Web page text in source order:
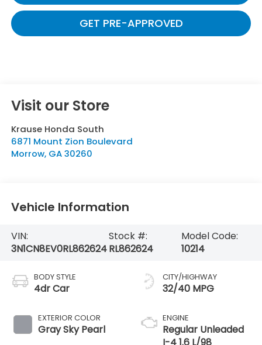
GET PRE-APPROVED
Visit our Store
Krause Honda South
6871 Mount Zion Boulevard
Morrow, GA 30260
Vehicle Information
VIN:
3N1CN8EV0RL862624
Stock #:
RL862624
Model Code:
10214
BODY STYLE
4dr Car
EXTERIOR COLOR
Gray Sky Pearl
CITY/HIGHWAY
32/40 MPG
ENGINE
Regular Unleaded
I-4 1.6 L/98